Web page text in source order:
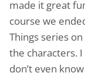
made it great
course we
Things series
the characters.
don’t even